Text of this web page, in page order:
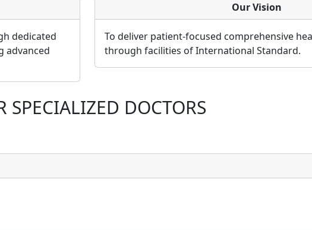
dedicated
advanced
Our Vision
To deliver patient-focused comprehensive
through facilities of International Standard.
SPECIALIZED DOCTORS